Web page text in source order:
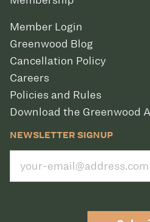
Member Login
Greenwood Blog
Cancellation Policy
Careers
Policies and Rules
Download the Greenwood
NEWSLETTER SIGNUP